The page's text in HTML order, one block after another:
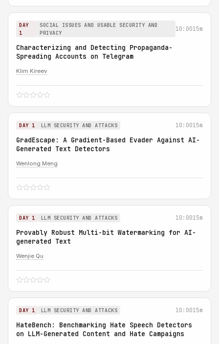
DAY
1
SOCIAL ISSUES AND USABLE SECURITY AND
PRIVACY
10:0015m
Characterizing and Detecting Propaganda-
Spreading Accounts on Telegram
Klim Kireev
DAY 1 LLM SECURITY AND ATTACKS 10:0015m
GradEscape: A Gradient-Based Evader Against AI-
Generated Text Detectors
Wenlong Meng
DAY 1 LLM SECURITY AND ATTACKS 10:0015m
Provably Robust Multi-bit Watermarking for AI-
generated Text
Wenjie Qu
DAY 1 LLM SECURITY AND ATTACKS 10:0015m
HateBench: Benchmarking Hate Speech Detectors
on LLM-Generated Content and Hate Campaigns